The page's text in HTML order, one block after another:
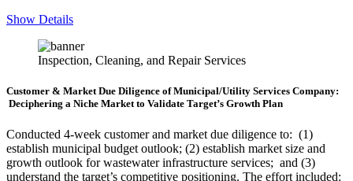
Show Details
Inspection, Cleaning, and Repair Services
Customer & Market Due Diligence of Municipal/Utility Services Company:
Deciphering a Niche Market to Validate Target’s Growth Plan
Conducted 4-week customer and market due diligence to: (1)
establish municipal budget outlook; (2) establish market size and
growth outlook for wastewater infrastructure services; and (3)
understand the target’s competitive positioning. The effort included: